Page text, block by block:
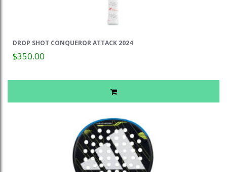
DROP SHOT CONQUEROR ATTACK 2024
$350.00